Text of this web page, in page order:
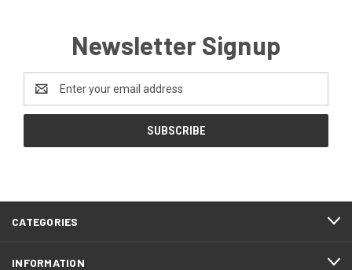
Newsletter Signup
Address
CATEGORIES
INFORMATION